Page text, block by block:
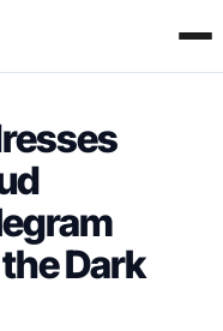
Dark